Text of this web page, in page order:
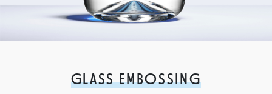
GLASS EMBOSSING